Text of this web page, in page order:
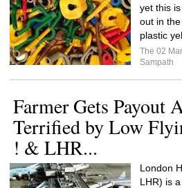
yet this
out in
plastic
The 02
Sampath
Farmer Gets Payout
Terrified by Low
! & LHR...
London
LHR) is